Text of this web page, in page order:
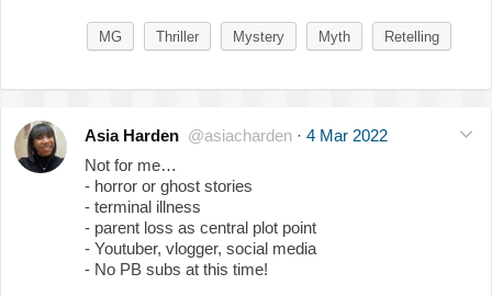
MG Thriller Mystery Myth Retelling
Asia Harden @asiacharden · 4 Mar 2022
Not for me…
- horror or ghost stories
- terminal illness
- parent loss as central plot point
- Youtuber, vlogger, social media
- No PB subs at this time!